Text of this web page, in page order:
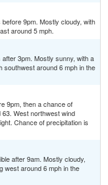
9pm. Mostly cloudy, with
around 5 mph.
3pm. Mostly sunny, with a
southwest around 6 mph in the
9pm, then a chance of
West northwest wind
Chance of precipitation is
after 9am. Mostly cloudy,
west around 6 mph in the